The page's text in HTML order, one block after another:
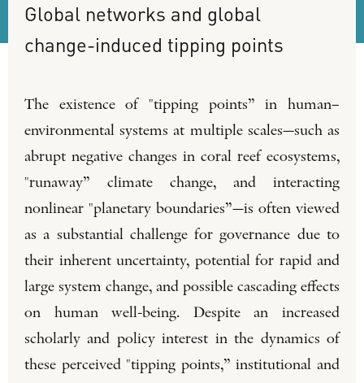
Global networks and global
change-induced tipping points
The existence of "tipping points” in human–
environmental systems at multiple scales—such as
abrupt negative changes in coral reef ecosystems,
"runaway” climate change, and interacting
nonlinear "planetary boundaries”—is often viewed
as a substantial challenge for governance due to
their inherent uncertainty, potential for rapid and
large system change, and possible cascading effects
on human well-being. Despite an increased
scholarly and policy interest in the dynamics of
these perceived "tipping points,” institutional and